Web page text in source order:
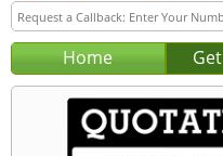
Home